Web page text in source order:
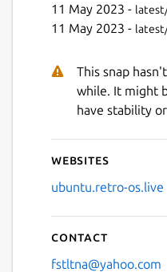
11 May 2023 -
11 May 2023 -
This snap
while. It might
have stability
Websites
ubuntu.retro-os.live
Contact
fstltna@yahoo.com